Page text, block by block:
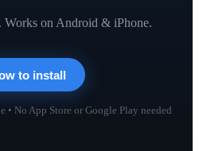
Works on Android & iPhone.
to install
No App Store or Google Play needed